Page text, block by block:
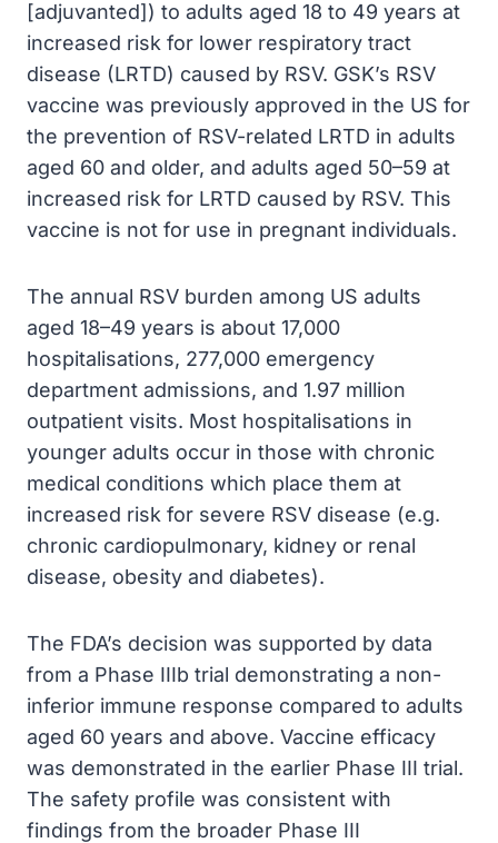
[adjuvanted]) to adults aged 18 to 49 years at
increased risk for lower respiratory tract
disease (LRTD) caused by RSV. GSK’s RSV
vaccine was previously approved in the US for
the prevention of RSV-related LRTD in adults
aged 60 and older, and adults aged 50–59 at
increased risk for LRTD caused by RSV. This
vaccine is not for use in pregnant individuals.
The annual RSV burden among US adults
aged 18–49 years is about 17,000
hospitalisations, 277,000 emergency
department admissions, and 1.97 million
outpatient visits. Most hospitalisations in
younger adults occur in those with chronic
medical conditions which place them at
increased risk for severe RSV disease (e.g.
chronic cardiopulmonary, kidney or renal
disease, obesity and diabetes).
The FDA’s decision was supported by data
from a Phase IIIb trial demonstrating a non-
inferior immune response compared to adults
aged 60 years and above. Vaccine efficacy
was demonstrated in the earlier Phase III trial.
The safety profile was consistent with
findings from the broader Phase III